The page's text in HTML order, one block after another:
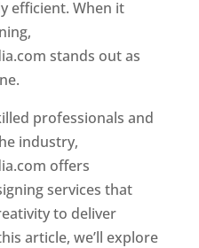
efficient. When it
stands out as
professionals and
industry,
offers
services that
to deliver
article, we’ll explore